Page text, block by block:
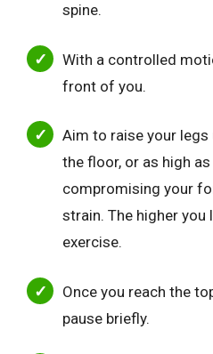
spine.
With a controlled
front of you.
Aim to raise your
the floor, or as high
compromising your
strain. The higher
exercise.
Once you reach the
pause briefly.